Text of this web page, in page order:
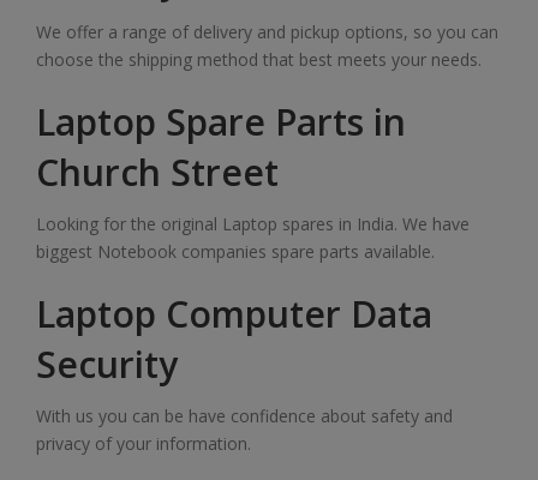
We offer a range of delivery and pickup options, so you can
choose the shipping method that best meets your needs.
Laptop Spare Parts in
Church Street
Looking for the original Laptop spares in India. We have
biggest Notebook companies spare parts available.
Laptop Computer Data
Security
With us you can be have confidence about safety and
privacy of your information.